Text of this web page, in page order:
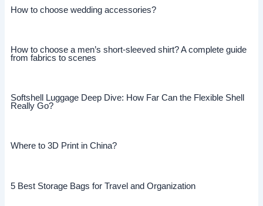
How to choose wedding accessories?
How to choose a men’s short-sleeved shirt? A complete guide
from fabrics to scenes
Softshell Luggage Deep Dive: How Far Can the Flexible Shell
Really Go?
Where to 3D Print in China?
5 Best Storage Bags for Travel and Organization